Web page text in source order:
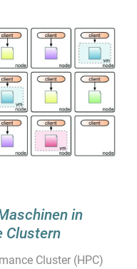
in
Clustern
Cluster (HPC)